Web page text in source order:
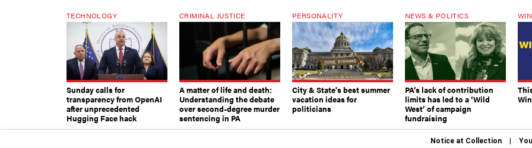
TECHNOLOGY
Sunday calls for
transparency from OpenAI
after unprecedented
Hugging Face hack
CRIMINAL JUSTICE
A matter of life and death:
Understanding the debate
over second-degree murder
sentencing in PA
PERSONALITY
City & State's best summer
vacation ideas for
politicians
NEWS & POLITICS
PA’s lack of contribution
limits has led to a ‘Wild
West’ of campaign
fundraising
Notice at Collection